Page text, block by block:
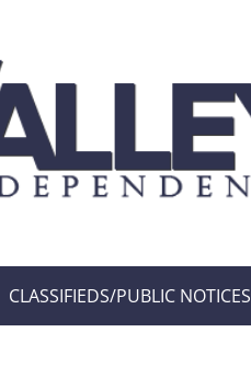
CLASSIFIEDS/PUBLIC NOTICES